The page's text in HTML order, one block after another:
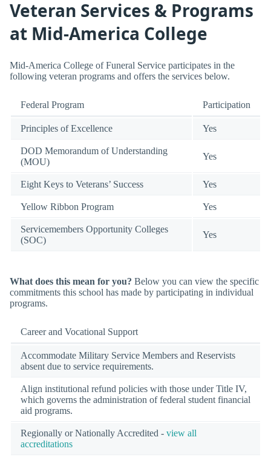
Veteran Services & Programs
at Mid-America College
Mid-America College of Funeral Service participates in the
following veteran programs and offers the services below.
Federal Program Participation
Principles of Excellence Yes
DOD Memorandum of Understanding
(MOU)
Yes
Eight Keys to Veterans’ Success Yes
Yellow Ribbon Program Yes
Servicemembers Opportunity Colleges
(SOC)
Yes
What does this mean for you? Below you can view the specific
commitments this school has made by participating in individual
programs.
Career and Vocational Support
Accommodate Military Service Members and Reservists
absent due to service requirements.
Align institutional refund policies with those under Title IV,
which governs the administration of federal student financial
aid programs.
Regionally or Nationally Accredited - view all
accreditations